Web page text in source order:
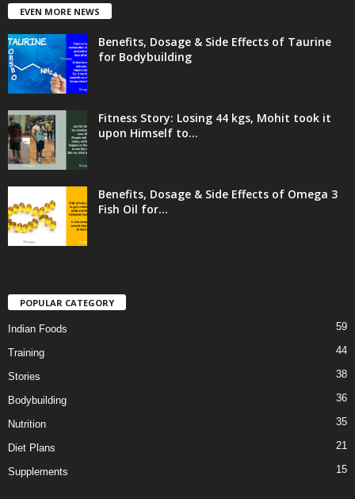
EVEN MORE NEWS
Benefits, Dosage & Side Effects of Taurine
for Bodybuilding
Fitness Story: Losing 44 kgs, Mohit took it
upon Himself to...
Benefits, Dosage & Side Effects of Omega 3
Fish Oil for...
POPULAR CATEGORY
Indian Foods 59
Training 44
Stories 38
Bodybuilding 36
Nutrition 35
Diet Plans 21
Supplements 15